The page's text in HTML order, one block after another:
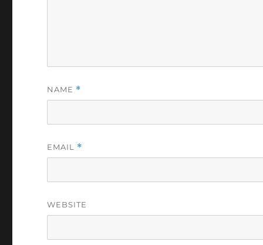
NAME *
EMAIL *
WEBSITE